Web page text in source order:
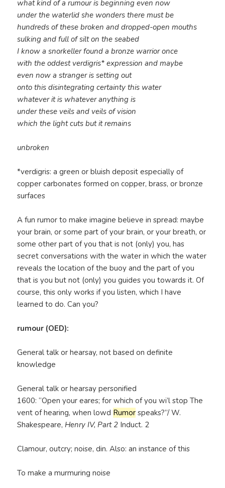
what kind of a rumour is beginning even now
under the waterlid she wonders there must be
hundreds of these broken and dropped-open mouths
sulking and full of silt on the seabed
I know a snorkeller found a bronze warrior once
with the oddest verdigris* expression and maybe
even now a stranger is setting out
onto this disintegrating certainty this water
whatever it is whatever anything is
under these veils and veils of vision
which the light cuts but it remains
unbroken
*verdigris: a green or bluish deposit especially of
copper carbonates formed on copper, brass, or bronze
surfaces
A fun rumor to make imagine believe in spread: maybe
your brain, or some part of your brain, or your breath, or
some other part of you that is not (only) you, has
secret conversations with the water in which the water
reveals the location of the buoy and the part of you
that is you but not (only) you guides you towards it. Of
course, this only works if you listen, which I have
learned to do. Can you?
rumour (OED):
General talk or hearsay, not based on definite
knowledge
General talk or hearsay personified
1600: “Open your eares; for which of you wi’l stop The
vent of hearing, when lowd Rumor speaks?”/ W.
Shakespeare,Henry IV, Part 2 Induct. 2
Clamour, outcry; noise, din. Also: an instance of this
To make a murmuring noise